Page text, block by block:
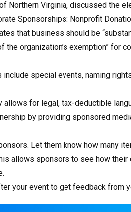
Northern Virginia, discussed the
Sponsorships: Nonprofit
that business should be
the organization’s exemption” for
special events, naming
allows for legal, tax-deductible
by providing sponsored
Let them know how many
allows sponsors to see how their
your event to get feedback from